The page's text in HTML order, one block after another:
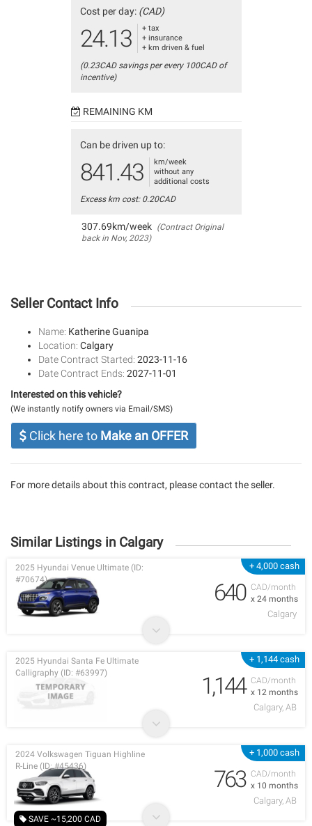
Cost per day: (CAD)
24.13
+ tax
+ insurance
+ km driven & fuel
(0.23CAD savings per every 100CAD of
incentive)
REMAINING KM
Can be driven up to:
841.43
km/week
without any
additional costs
Excess km cost: 0.20CAD
307.69km/week (Contract Original
back in Nov, 2023)
Seller Contact Info
Name: Katherine Guanipa
Location: Calgary
Date Contract Started: 2023-11-16
Date Contract Ends: 2027-11-01
Interested on this vehicle?
(We instantly notify owners via Email/SMS)
Click here to Make an OFFER
For more details about this contract, please contact the seller.
Similar Listings in Calgary
+ 4,000 cash
CAD/month
x 24 months
2025 Hyundai Venue Ultimate (ID:
#70674)
640
Calgary
+ 1,144 cash
CAD/month
x 12 months
2025 Hyundai Santa Fe Ultimate
Calligraphy (ID: #63997)
1,144
Calgary, AB
+ 1,000 cash
SAVE ~15,200 CAD
CAD/month
x 10 months
2024 Volkswagen Tiguan Highline
R-Line (ID: #45436)
763
Calgary, AB